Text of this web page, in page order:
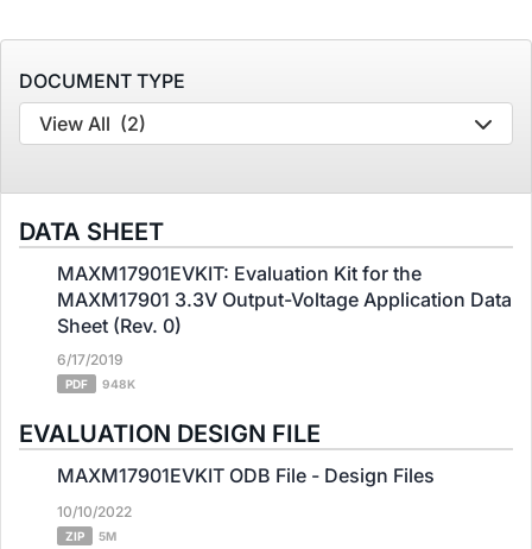
DOCUMENT TYPE
View All (2)
DATA SHEET
MAXM17901EVKIT: Evaluation Kit for the
MAXM17901 3.3V Output-Voltage Application Data
Sheet (Rev. 0)
6/17/2019
PDF 948K
EVALUATION DESIGN FILE
MAXM17901EVKIT ODB File - Design Files
10/10/2022
ZIP 5M